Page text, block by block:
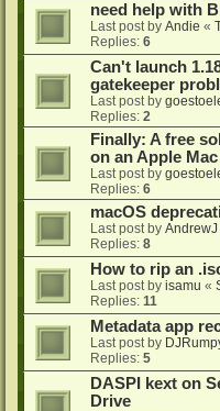
need help with
Last post by Andie «
Replies: 6
Can't launch
gatekeeper
Last post by
Replies: 2
Finally: A free
on an Apple
Last post by
Replies: 6
macOS
Last post by AndrewJ
Replies: 8
How to rip an
Last post by isamu «
Replies: 11
Metadata app
Last post by
Replies: 5
DASPI kext on
Drive